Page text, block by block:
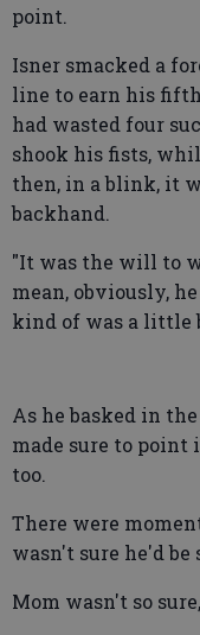
point.
Isner smacked a
line to earn his
had wasted four
shook his fists,
then, in a blink, it
backhand.
"It was the will to
mean, obviously,
kind of was a little
As he basked in
made sure to point
too.
There were
wasn't sure he'd
Mom wasn't so